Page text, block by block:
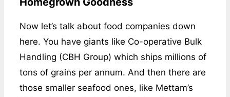
Now let’s talk about food companies down
here. You have giants like Co-operative Bulk
Handling (CBH Group) which ships millions of
tons of grains per annum. And then there are
those smaller seafood ones, like Mettam’s